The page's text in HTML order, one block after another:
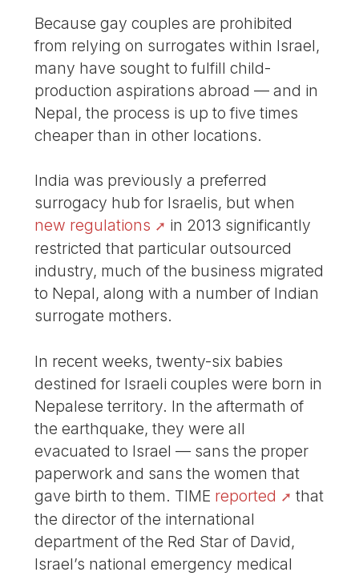
Because gay couples are prohibited
from relying on surrogates within Israel,
many have sought to fulfill child-
production aspirations abroad — and in
Nepal, the process is up to five times
cheaper than in other locations.
India was previously a preferred
surrogacy hub for Israelis, but when
new regulations
in 2013 significantly
restricted that particular outsourced
industry, much of the business migrated
to Nepal, along with a number of Indian
surrogate mothers.
In recent weeks, twenty-six babies
destined for Israeli couples were born in
Nepalese territory. In the aftermath of
the earthquake, they were all
evacuated to Israel — sans the proper
paperwork and sans the women that
gave birth to them. TIME reported
that
the director of the international
department of the Red Star of David,
Israel’s national emergency medical